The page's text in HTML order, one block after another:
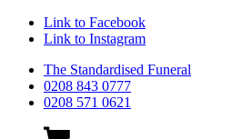
Link to Facebook
Link to Instagram
The Standardised Funeral
0208 843 0777
0208 571 0621